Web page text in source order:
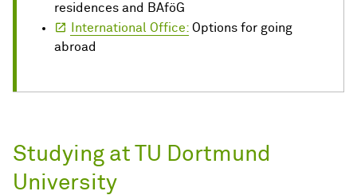
residences and BAföG
International Office: Options for going
abroad
Studying at TU Dortmund
University